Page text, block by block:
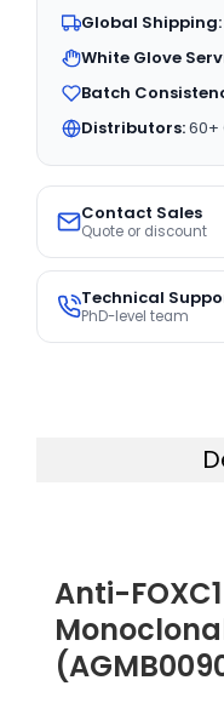
Global Shipping:
White Glove
Batch
Distributors:60+
Contact Sales
Quote or discount
Technical
PhD-level team
Anti-